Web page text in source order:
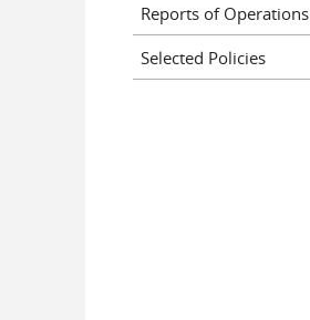
Reports of Operations
Selected Policies